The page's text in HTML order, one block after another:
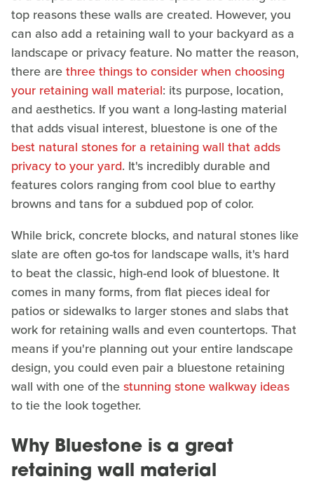
top reasons these walls are created. However, you
can also add a retaining wall to your backyard as a
landscape or privacy feature. No matter the reason,
there arethree things to consider when choosing
your retaining wall material: its purpose, location,
and aesthetics. If you want a long-lasting material
that adds visual interest, bluestone is one of the
best natural stones for a retaining wall that adds
privacy to your yard. It's incredibly durable and
features colors ranging from cool blue to earthy
browns and tans for a subdued pop of color.
While brick, concrete blocks, and natural stones like
slate are often go-tos for landscape walls, it's hard
to beat the classic, high-end look of bluestone. It
comes in many forms, from flat pieces ideal for
patios or sidewalks to larger stones and slabs that
work for retaining walls and even countertops. That
means if you're planning out your entire landscape
design, you could even pair a bluestone retaining
wall with one of thestunning stone walkway ideas
to tie the look together.
Why Bluestone is a great
retaining wall material